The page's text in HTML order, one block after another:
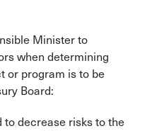
Minister to
when determining
or program is to be
Board:
decrease risks to the